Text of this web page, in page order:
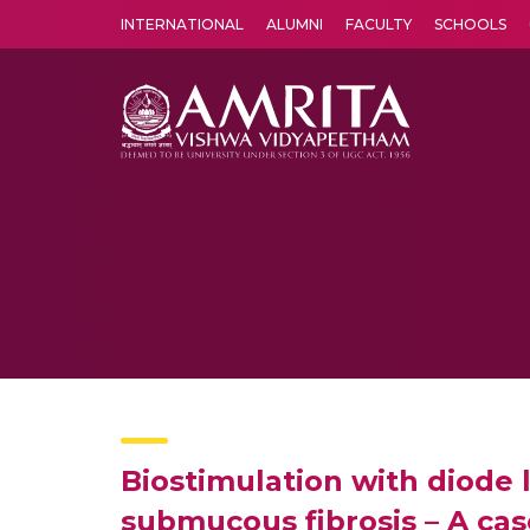
INTERNATIONAL ALUMNI FACULTY SCHOOLS
Biostimulation with diode
submucous fibrosis – A